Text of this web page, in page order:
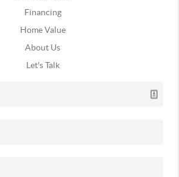
Financing
Home Value
About Us
Let's Talk